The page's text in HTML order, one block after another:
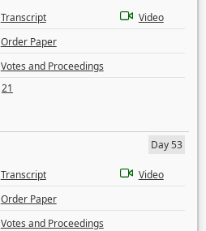
Transcript
Video
Order Paper
Votes and Proceedings
21
Day 53
Transcript
Video
Order Paper
Votes and Proceedings